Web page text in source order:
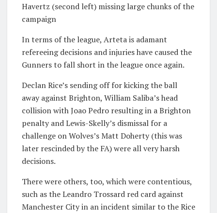
Havertz (second left) missing large chunks of the
campaign
In terms of the league, Arteta is adamant
refereeing decisions and injuries have caused the
Gunners to fall short in the league once again.
Declan Rice’s sending off for kicking the ball
away against Brighton, William Saliba’s head
collision with Joao Pedro resulting in a Brighton
penalty and Lewis-Skelly’s dismissal for a
challenge on Wolves’s Matt Doherty (this was
later rescinded by the FA) were all very harsh
decisions.
There were others, too, which were contentious,
such as the Leandro Trossard red card against
Manchester City in an incident similar to the Rice